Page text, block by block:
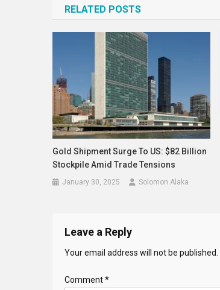
RELATED POSTS
Gold Shipment Surge To US: $82 Billion
Stockpile Amid Trade Tensions
January 30, 2025 Solomon Alaka
Leave a Reply
Your email address will not be published.
Comment*